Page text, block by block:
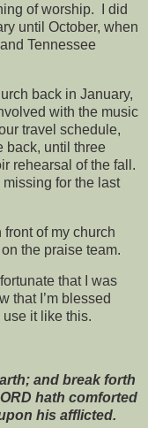
of worship. I did
until October, when
Tennessee
back in January,
with the music
travel schedule,
back, until three
rehearsal of the fall.
for the last
of my church
the praise team.
that I was
that I’m blessed
use it like this.
and break forth
hath comforted
his afflicted.